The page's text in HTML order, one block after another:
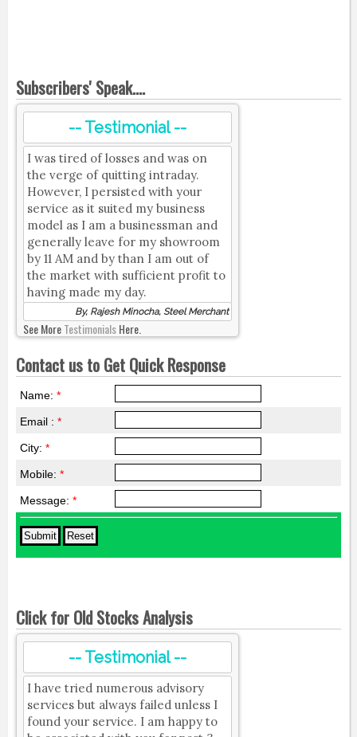
Subscribers' Speak....
-- Testimonial --
I was tired of losses and was on
the verge of quitting intraday.
However, I persisted with your
service as it suited my business
model as I am a businessman and
generally leave for my showroom
by 11 AM and by than I am out of
the market with sufficient profit to
having made my day.
By, Rajesh Minocha, Steel Merchant
See MoreTestimonialsHere.
Contact us to Get Quick Response
Name: *
Email : *
City: *
Mobile: *
Message: *
Click for Old Stocks Analysis
-- Testimonial --
I have tried numerous advisory
services but always failed unless I
found your service. I am happy to